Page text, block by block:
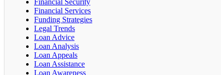
Financial Security
Financial Services
Funding Strategies
Legal Trends
Loan Advice
Loan Analysis
Loan Appeals
Loan Assistance
Loan Awareness